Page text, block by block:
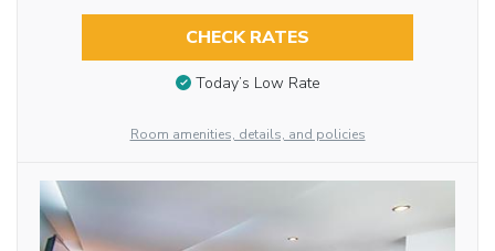
CHECK RATES
Today’s Low Rate
Room amenities, details, and policies